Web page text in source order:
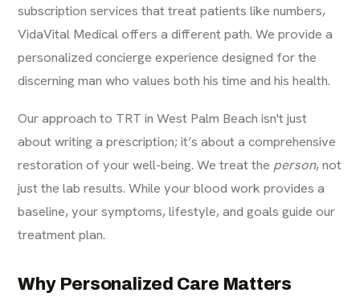
subscription services that treat patients like numbers,
VidaVital Medical offers a different path. We provide a
personalized concierge experience designed for the
discerning man who values both his time and his health.
Our approach to TRT in West Palm Beach isn't just
about writing a prescription; it’s about a comprehensive
restoration of your well-being. We treat the person, not
just the lab results. While your blood work provides a
baseline, your symptoms, lifestyle, and goals guide our
treatment plan.
Why Personalized Care Matters